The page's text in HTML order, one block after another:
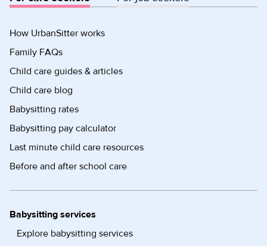
How UrbanSitter works
Family FAQs
Child care guides & articles
Child care blog
Babysitting rates
Babysitting pay calculator
Last minute child care resources
Before and after school care
Babysitting services
Explore babysitting services